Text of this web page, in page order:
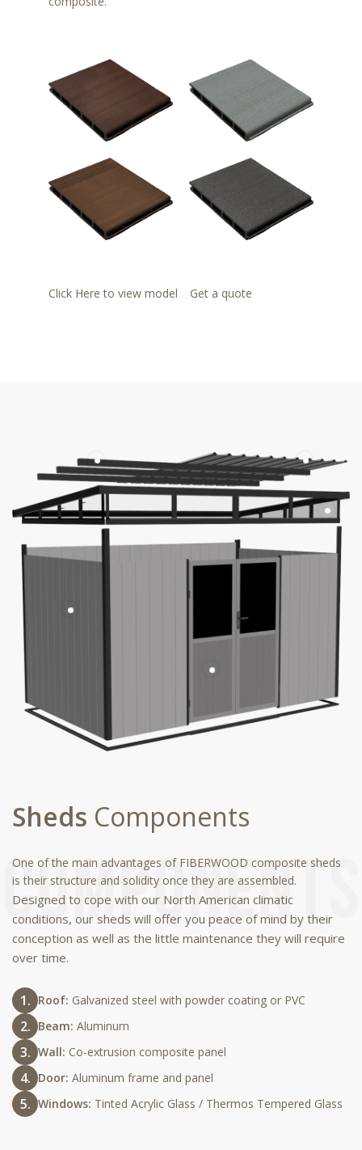
Click Here to view model Get a quote
Sheds Components
One of the main advantages of FIBERWOOD composite sheds
is their structure and solidity once they are assembled.
Designed to cope with our North American climatic
conditions, our sheds will offer you peace of mind by their
conception as well as the little maintenance they will require
over time.
Roof: Galvanized steel with powder coating or PVC
Beam: Aluminum
Wall: Co-extrusion composite panel
Door: Aluminum frame and panel
Windows: Tinted Acrylic Glass / Thermos Tempered Glass